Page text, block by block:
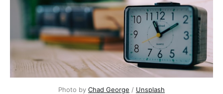
Photo by Chad George / Unsplash